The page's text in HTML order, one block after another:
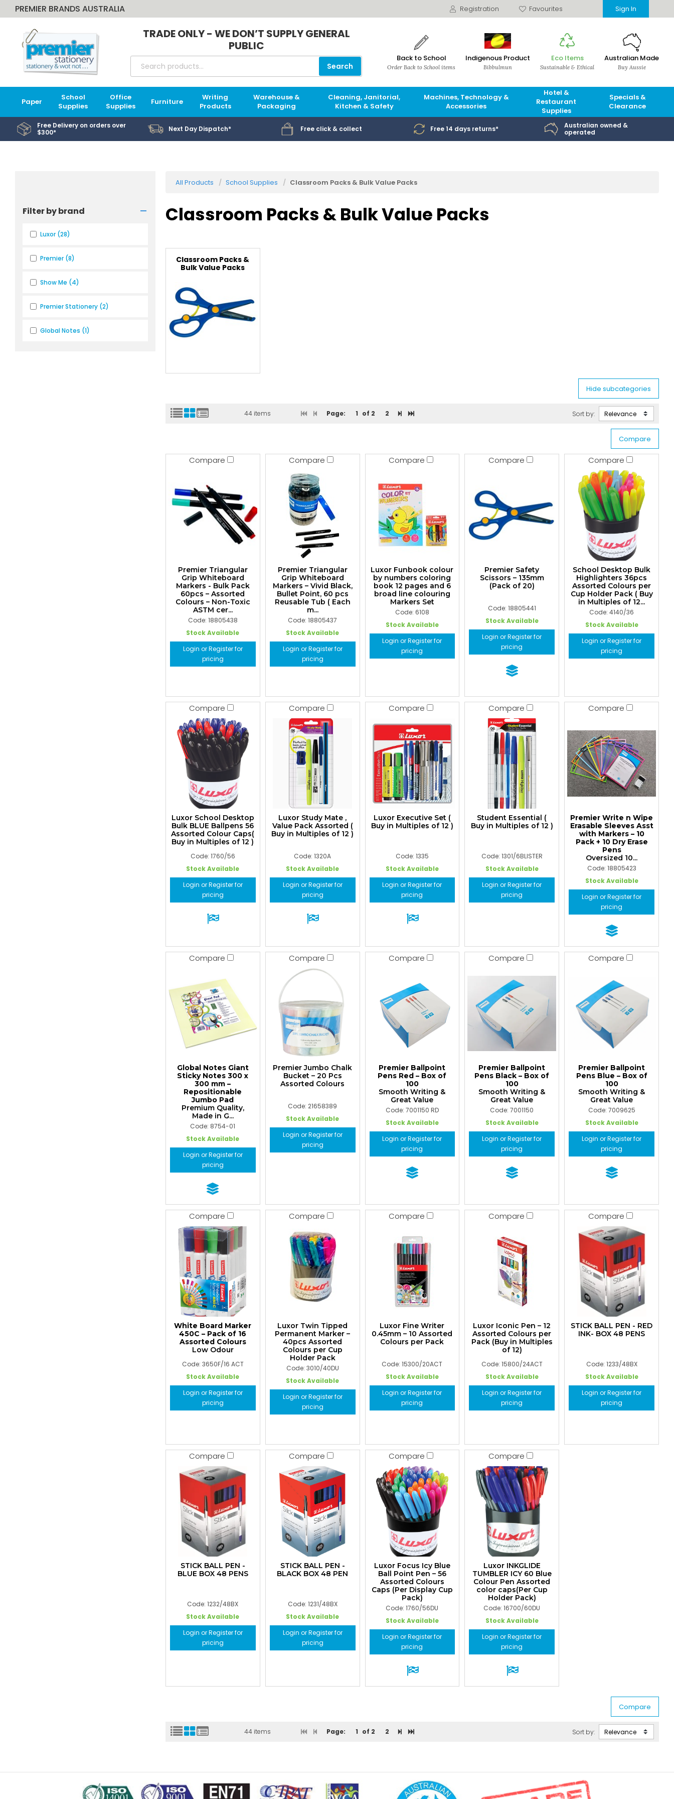
PREMIER BRANDS AUSTRALIA Registration Favourites Sign In
TRADE ONLY - WE DON’T SUPPLY GENERAL
PUBLIC
Search
Back to School
Order Back to School items
Indigenous Product
Bibbulmun
Eco Items
Sustainable & Ethical
Australian Made
Buy Aussie
Paper
School
Supplies
Office
Supplies
Furniture
Writing
Products
Warehouse &
Packaging
Cleaning, Janitorial,
Kitchen & Safety
Machines, Technology &
Accessories
Hotel &
Restaurant
Supplies
Specials &
Clearance
Free Delivery on orders over
$300*
Next Day Dispatch* Free click & collect Free 14 days returns*
Australian owned &
operated
-
Filter by brand
Luxor (28)
Premier (8)
Show Me (4)
Premier Stationery (2)
Global Notes (1)
All Products School Supplies Classroom Packs & Bulk Value Packs
Classroom Packs & Bulk Value Packs
Classroom Packs &
Bulk Value Packs
44 items Page: 1 of 2 2 Sort by:
Compare
Premier Triangular
Grip Whiteboard
Markers - Bulk Pack
60pcs – Assorted
Colours – Non-Toxic
ASTM cer...
Code: 18805438
Stock Available
Login or Register for
pricing
Compare
Premier Triangular
Grip Whiteboard
Markers – Vivid Black,
Bullet Point, 60 pcs
Reusable Tub ( Each
m...
Code: 18805437
Stock Available
Login or Register for
pricing
Compare
Luxor Funbook colour
by numbers coloring
book 12 pages and 6
broad line colouring
Markers Set
Code: 6108
Stock Available
Login or Register for
pricing
Compare
Premier Safety
Scissors – 135mm
(Pack of 20)
Code: 18805441
Stock Available
Login or Register for
pricing
Compare
School Desktop Bulk
Highlighters 36pcs
Assorted Colours per
Cup Holder Pack ( Buy
in Multiples of 12...
Code: 4140/36
Stock Available
Login or Register for
pricing
Compare
Luxor School Desktop
Bulk BLUE Ballpens 56
Assorted Colour Caps(
Buy in Multiples of 12 )
Code: 1760/56
Stock Available
Login or Register for
pricing
Compare
Luxor Study Mate ,
Value Pack Assorted (
Buy in Multiples of 12 )
Code: 1320A
Stock Available
Login or Register for
pricing
Compare
Luxor Executive Set (
Buy in Multiples of 12 )
Code: 1335
Stock Available
Login or Register for
pricing
Compare
Student Essential (
Buy in Multiples of 12 )
Code: 1301/6BLISTER
Stock Available
Login or Register for
pricing
Compare
Premier Write n Wipe
Erasable Sleeves Asst
with Markers – 10
Pack + 10 Dry Erase
Pens
Oversized 10...
Code: 18805423
Stock Available
Login or Register for
pricing
Compare
Global Notes Giant
Sticky Notes 300 x
300 mm –
Repositionable
Jumbo Pad
Premium Quality,
Made in G...
Code: 8754-01
Stock Available
Login or Register for
pricing
Compare
Premier Jumbo Chalk
Bucket – 20 Pcs
Assorted Colours
Code: 21658389
Stock Available
Login or Register for
pricing
Compare
Premier Ballpoint
Pens Red – Box of
100
Smooth Writing &
Great Value
Code: 7001150 RD
Stock Available
Login or Register for
pricing
Compare
Premier Ballpoint
Pens Black – Box of
100
Smooth Writing &
Great Value
Code: 7001150
Stock Available
Login or Register for
pricing
Compare
Premier Ballpoint
Pens Blue – Box of
100
Smooth Writing &
Great Value
Code: 7009625
Stock Available
Login or Register for
pricing
Compare
White Board Marker
450C – Pack of 16
Assorted Colours
Low Odour
Code: 3650F/16 ACT
Stock Available
Login or Register for
pricing
Compare
Luxor Twin Tipped
Permanent Marker –
40pcs Assorted
Colours per Cup
Holder Pack
Code: 3010/40DU
Stock Available
Login or Register for
pricing
Compare
Luxor Fine Writer
0.45mm – 10 Assorted
Colours per Pack
Code: 15300/20ACT
Stock Available
Login or Register for
pricing
Compare
Luxor Iconic Pen – 12
Assorted Colours per
Pack (Buy in Multiples
of 12)
Code: 15800/24ACT
Stock Available
Login or Register for
pricing
Compare
STICK BALL PEN - RED
INK- BOX 48 PENS
Code: 1233/48BX
Stock Available
Login or Register for
pricing
Compare
STICK BALL PEN -
BLUE BOX 48 PENS
Code: 1232/48BX
Stock Available
Login or Register for
pricing
Compare
STICK BALL PEN -
BLACK BOX 48 PEN
Code: 1231/48BX
Stock Available
Login or Register for
pricing
Compare
Luxor Focus Icy Blue
Ball Point Pen – 56
Assorted Colours
Caps (Per Display Cup
Pack)
Code: 1760/56DU
Stock Available
Login or Register for
pricing
Compare
Luxor INKGLIDE
TUMBLER ICY 60 Blue
Colour Pen Assorted
color caps(Per Cup
Holder Pack)
Code: 16700/60DU
Stock Available
Login or Register for
pricing
44 items Page: 1 of 2 2 Sort by: